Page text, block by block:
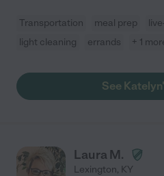
Transportation meal prep
light cleaning
errands + 1
See
Laura M.
Lexington, KY